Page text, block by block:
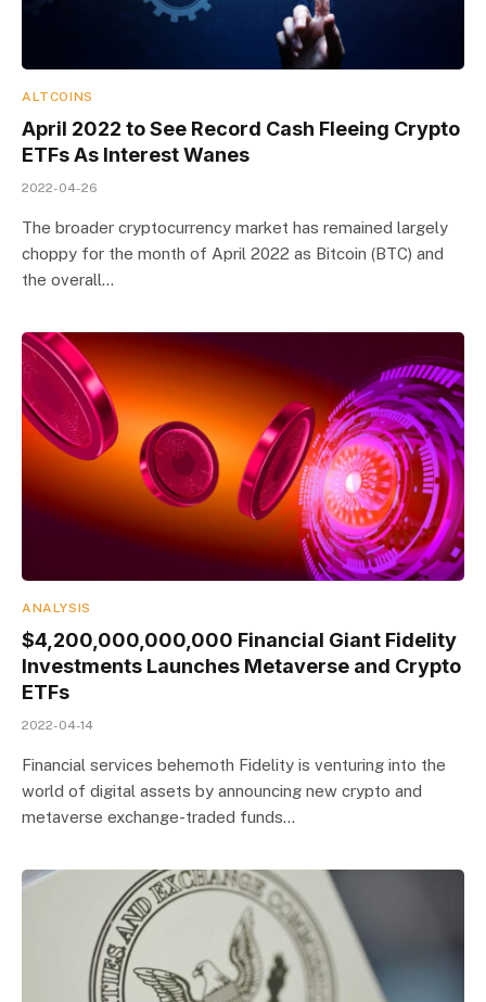
ALTCOINS
April 2022 to See Record Cash Fleeing Crypto
ETFs As Interest Wanes
2022-04-26
The broader cryptocurrency market has remained largely
choppy for the month of April 2022 as Bitcoin (BTC) and
the overall…
ANALYSIS
$4,200,000,000,000 Financial Giant Fidelity
Investments Launches Metaverse and Crypto
ETFs
2022-04-14
Financial services behemoth Fidelity is venturing into the
world of digital assets by announcing new crypto and
metaverse exchange-traded funds…